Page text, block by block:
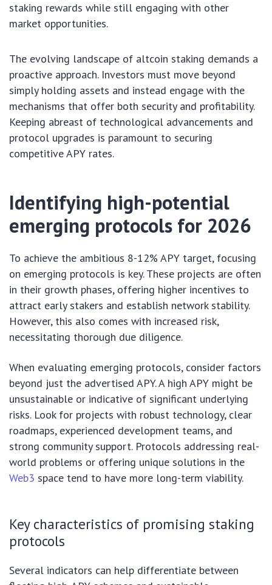
staking rewards while still engaging with other
market opportunities.
The evolving landscape of altcoin staking demands a
proactive approach. Investors must move beyond
simply holding assets and instead engage with the
mechanisms that offer both security and profitability.
Keeping abreast of technological advancements and
protocol upgrades is paramount to securing
competitive APY rates.
Identifying high-potential
emerging protocols for 2026
To achieve the ambitious 8-12% APY target, focusing
on emerging protocols is key. These projects are often
in their growth phases, offering higher incentives to
attract early stakers and establish network stability.
However, this also comes with increased risk,
necessitating thorough due diligence.
When evaluating emerging protocols, consider factors
beyond just the advertised APY. A high APY might be
unsustainable or indicative of significant underlying
risks. Look for projects with robust technology, clear
roadmaps, experienced development teams, and
strong community support. Protocols addressing real-
world problems or offering unique solutions in the
Web3 space tend to have more long-term viability.
Key characteristics of promising staking
protocols
Several indicators can help differentiate between